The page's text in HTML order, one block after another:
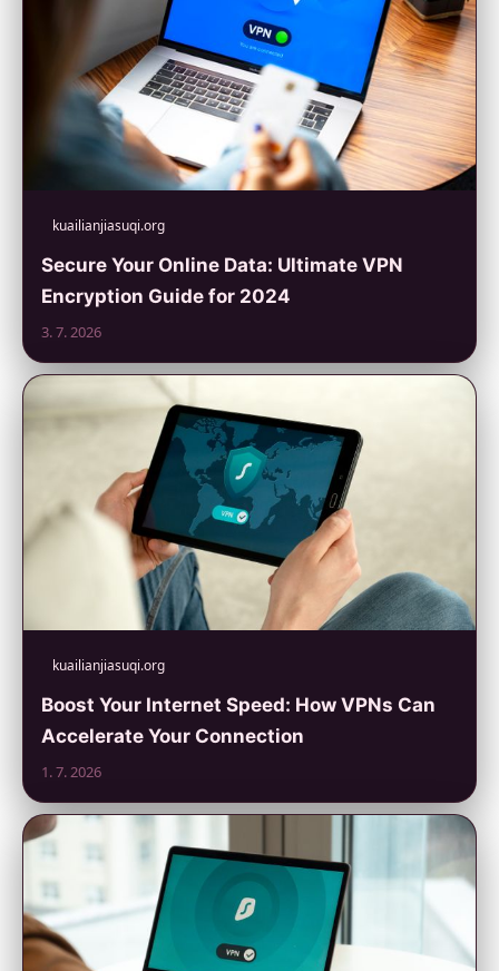
kuailianjiasuqi.org
Secure Your Online Data: Ultimate VPN
Encryption Guide for 2024
3. 7. 2026
kuailianjiasuqi.org
Boost Your Internet Speed: How VPNs Can
Accelerate Your Connection
1. 7. 2026